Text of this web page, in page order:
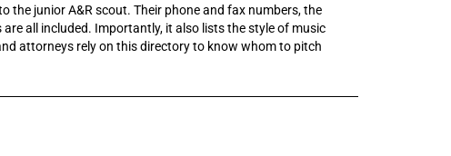
the junior A&R scout. Their phone and fax numbers, the
all included. Importantly, it also lists the style of music
attorneys rely on this directory to know whom to pitch